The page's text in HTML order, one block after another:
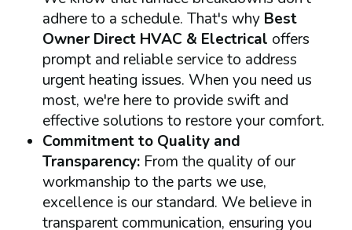
adhere to a schedule. That's why Best
Owner Direct HVAC & Electrical offers
prompt and reliable service to address
urgent heating issues. When you need us
most, we're here to provide swift and
effective solutions to restore your comfort.
Commitment to Quality and
Transparency:From the quality of our
workmanship to the parts we use,
excellence is our standard. We believe in
transparent communication, ensuring you